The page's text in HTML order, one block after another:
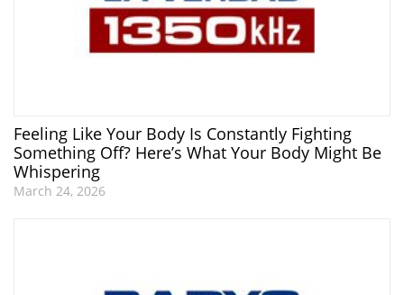
Feeling Like Your Body Is Constantly Fighting
Something Off? Here’s What Your Body Might Be
Whispering
March 24, 2026